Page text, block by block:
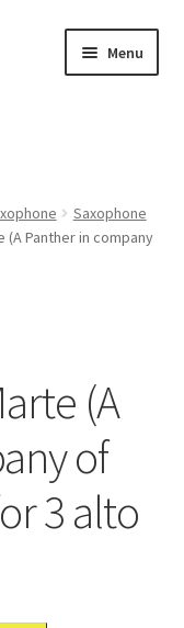
Menu
Expand
Saxophone
(A Panther in company
(A
of
3 alto